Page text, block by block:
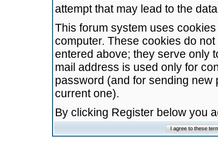
attempt that may lead to the
This forum system uses
computer. These cookies do
entered above; they serve only
mail address is used only for
password (and for sending
current one).
By clicking Register below you